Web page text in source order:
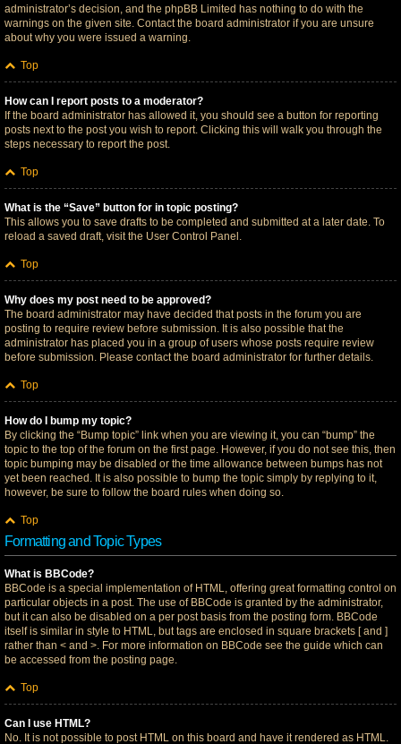
administrator’s decision, and the phpBB Limited has nothing to do with the
warnings on the given site. Contact the board administrator if you are unsure
about why you were issued a warning.
Top
How can I report posts to a moderator?
If the board administrator has allowed it, you should see a button for reporting
posts next to the post you wish to report. Clicking this will walk you through the
steps necessary to report the post.
Top
What is the “Save” button for in topic posting?
This allows you to save drafts to be completed and submitted at a later date. To
reload a saved draft, visit the User Control Panel.
Top
Why does my post need to be approved?
The board administrator may have decided that posts in the forum you are
posting to require review before submission. It is also possible that the
administrator has placed you in a group of users whose posts require review
before submission. Please contact the board administrator for further details.
Top
How do I bump my topic?
By clicking the “Bump topic” link when you are viewing it, you can “bump” the
topic to the top of the forum on the first page. However, if you do not see this, then
topic bumping may be disabled or the time allowance between bumps has not
yet been reached. It is also possible to bump the topic simply by replying to it,
however, be sure to follow the board rules when doing so.
Top
Formatting and Topic Types
What is BBCode?
BBCode is a special implementation of HTML, offering great formatting control on
particular objects in a post. The use of BBCode is granted by the administrator,
but it can also be disabled on a per post basis from the posting form. BBCode
itself is similar in style to HTML, but tags are enclosed in square brackets [ and ]
rather than < and >. For more information on BBCode see the guide which can
be accessed from the posting page.
Top
Can I use HTML?
No. It is not possible to post HTML on this board and have it rendered as HTML.